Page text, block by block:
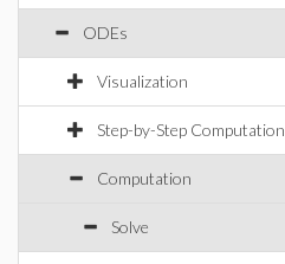
ODEs
Visualization
Step-by-Step Computation
Computation
Solve